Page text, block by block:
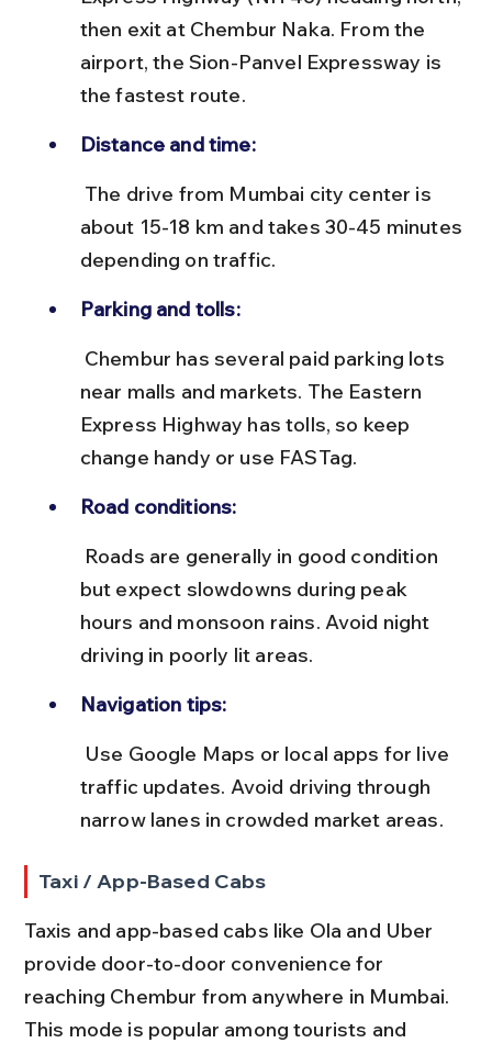
then exit at Chembur Naka. From the
airport, the Sion-Panvel Expressway is
the fastest route.
Distance and time:
about 15-18 km and takes 30-45 minutes
depending on traffic.
Parking and tolls:
near malls and markets. The Eastern
Express Highway has tolls, so keep
change handy or use FASTag.
Road conditions:
but expect slowdowns during peak
hours and monsoon rains. Avoid night
driving in poorly lit areas.
Navigation tips:
traffic updates. Avoid driving through
narrow lanes in crowded market areas.
Taxi / App-Based Cabs
Taxis and app-based cabs like Ola and Uber
provide door-to-door convenience for
reaching Chembur from anywhere in Mumbai.
This mode is popular among tourists and